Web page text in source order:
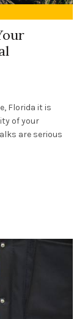
Florida it is
of your
are serious